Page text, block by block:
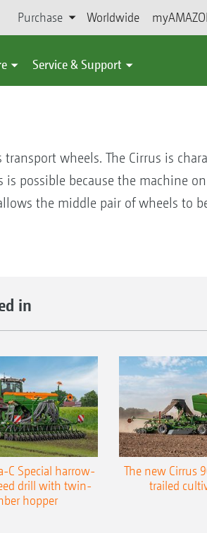
Purchase Worldwide
Service & Support
wheels. The Cirrus is
possible because the machine
the middle pair of wheels to
in
C Special harrow-
drill with twin-
hopper
The new Cirrus
trailed